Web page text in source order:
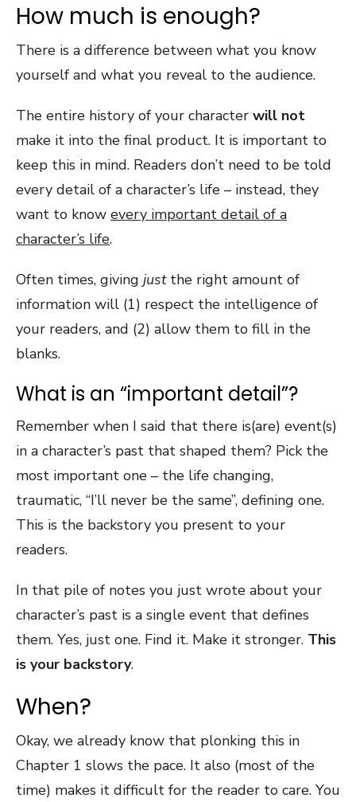
How much is enough?
There is a difference between what you know
yourself and what you reveal to the audience.
The entire history of your character will not
make it into the final product. It is important to
keep this in mind. Readers don’t need to be told
every detail of a character’s life – instead, they
want to know every important detail of a
character’s life.
Often times, giving justthe right amount of
information will (1) respect the intelligence of
your readers, and (2) allow them to fill in the
blanks.
What is an “important detail”?
Remember when I said that there is(are) event(s)
in a character’s past that shaped them? Pick the
most important one – the life changing,
traumatic, “I’ll never be the same”, defining one.
This is the backstory you present to your
readers.
In that pile of notes you just wrote about your
character’s past is a single event that defines
them. Yes, just one. Find it. Make it stronger. This
is your backstory.
When?
Okay, we already know that plonking this in
Chapter 1 slows the pace. It also (most of the
time) makes it difficult for the reader to care. You